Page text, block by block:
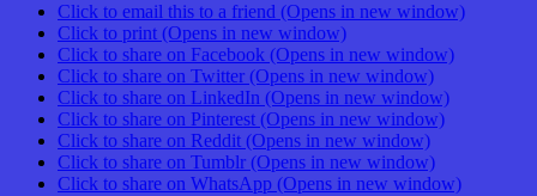
Click to email this to a friend (Opens in new window)
Click to print (Opens in new window)
Click to share on Facebook (Opens in new window)
Click to share on Twitter (Opens in new window)
Click to share on LinkedIn (Opens in new window)
Click to share on Pinterest (Opens in new window)
Click to share on Reddit (Opens in new window)
Click to share on Tumblr (Opens in new window)
Click to share on WhatsApp (Opens in new window)